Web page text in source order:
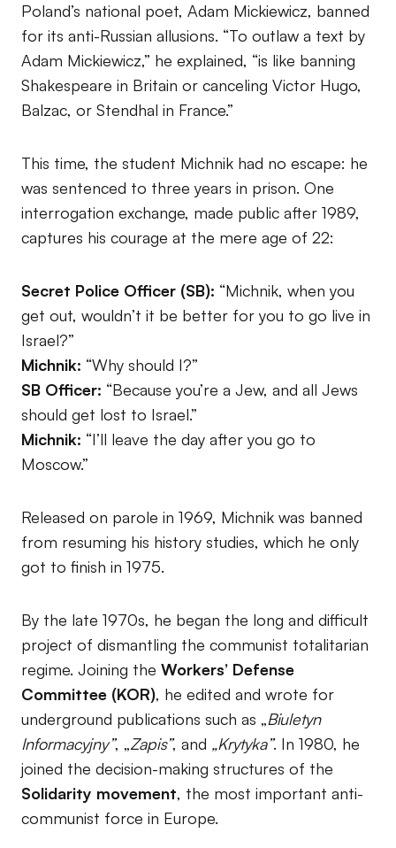
Poland’s national poet, Adam Mickiewicz, banned
for its anti-Russian allusions. “To outlaw a text by
Adam Mickiewicz,” he explained, “is like banning
Shakespeare in Britain or canceling Victor Hugo,
Balzac, or Stendhal in France.”
This time, the student Michnik had no escape: he
was sentenced to three years in prison. One
interrogation exchange, made public after 1989,
captures his courage at the mere age of 22:
Secret Police Officer (SB): “Michnik, when you
get out, wouldn’t it be better for you to go live in
Israel?”
Michnik: “Why should I?”
SB Officer: “Because you’re a Jew, and all Jews
should get lost to Israel.”
Michnik: “I’ll leave the day after you go to
Moscow.”
Released on parole in 1969, Michnik was banned
from resuming his history studies, which he only
got to finish in 1975.
By the late 1970s, he began the long and difficult
project of dismantling the communist totalitarian
regime. Joining the Workers’ Defense
Committee (KOR), he edited and wrote for
underground publications such as „Biuletyn
Informacyjny”, „Zapis”, and „Krytyka”. In 1980, he
joined the decision-making structures of the
Solidarity movement, the most important anti-
communist force in Europe.